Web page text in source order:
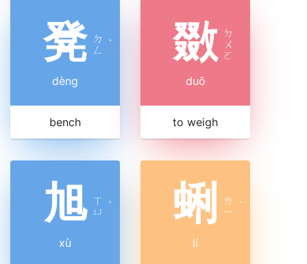
凳 ㄉ
ㄥ ˋ
dèng
bench
敪 ㄉ
ㄨ
ㄛ
duō
to weigh
旭 ㄒ
ㄩ ˋ
xù
蜊
ㄌ
ㄧ ˊ
lí